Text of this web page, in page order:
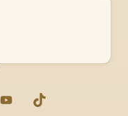
YouTubeTikTok